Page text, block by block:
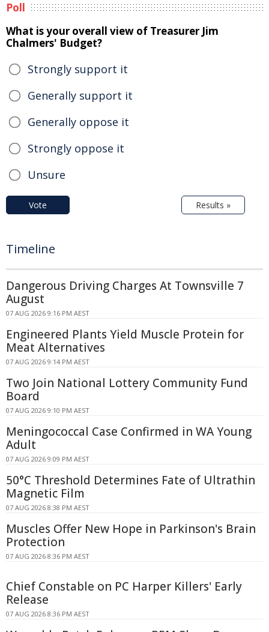
Poll
What is your overall view of Treasurer Jim
Chalmers' Budget?
Strongly support it
Generally support it
Generally oppose it
Strongly oppose it
Unsure
Vote Results »
Timeline
Dangerous Driving Charges At Townsville 7
August
07 AUG 2026 9:16 PM AEST
Engineered Plants Yield Muscle Protein for
Meat Alternatives
07 AUG 2026 9:14 PM AEST
Two Join National Lottery Community Fund
Board
07 AUG 2026 9:10 PM AEST
Meningococcal Case Confirmed in WA Young
Adult
07 AUG 2026 9:09 PM AEST
50°C Threshold Determines Fate of Ultrathin
Magnetic Film
07 AUG 2026 8:38 PM AEST
Muscles Offer New Hope in Parkinson's Brain
Protection
07 AUG 2026 8:36 PM AEST
Chief Constable on PC Harper Killers' Early
Release
07 AUG 2026 8:36 PM AEST